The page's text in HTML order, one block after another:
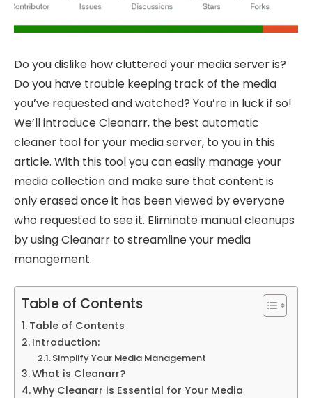
Do you dislike how cluttered your media server is?
Do you have trouble keeping track of the media
you’ve requested and watched? You’re in luck if so!
We’ll introduce Cleanarr, the best automatic
cleaner tool for your media server, to you in this
article. With this tool you can easily manage your
media collection and make sure that content is
only erased once it has been viewed by everyone
who requested to see it. Eliminate manual cleanups
by using Cleanarr to streamline your media
management.
Table of Contents
Table of Contents
Introduction:
Simplify Your Media Management
What is Cleanarr?
Why Cleanarr is Essential for Your Media